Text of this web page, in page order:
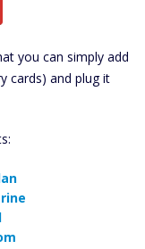
you can simply add
cards) and plug it